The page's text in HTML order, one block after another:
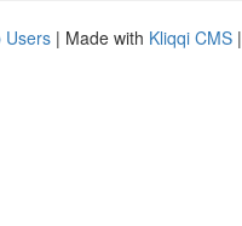
Users | Made with Kliqqi CMS |